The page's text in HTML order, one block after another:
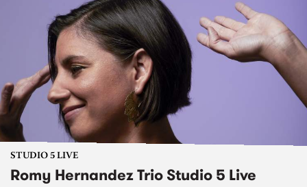
STUDIO 5 LIVE
Romy Hernandez Trio Studio 5 Live